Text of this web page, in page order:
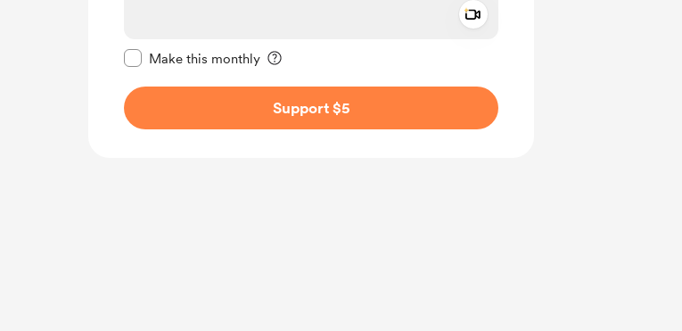
Make this monthly
Support $5